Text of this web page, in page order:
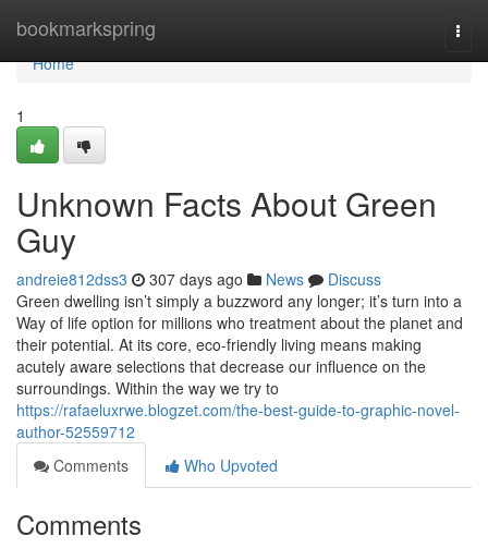
bookmarkspring
Home
Home
1
Unknown Facts About Green
Guy
andreie812dss3 307 days ago News
Discuss
Green dwelling isn’t simply a buzzword any longer; it’s turn into a
Way of life option for millions who treatment about the planet and
their potential. At its core, eco-friendly living means making
acutely aware selections that decrease our influence on the
surroundings. Within the way we try to
https://rafaeluxrwe.blogzet.com/the-best-guide-to-graphic-novel-
author-52559712
Comments
Who Upvoted
Comments